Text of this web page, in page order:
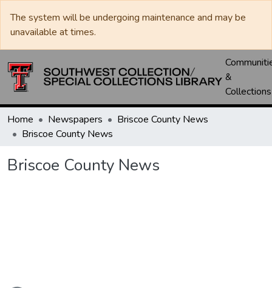
The system will be undergoing maintenance and may be
unavailable at times.
&
Collections
Home Newspapers
Briscoe County News
Briscoe County News
Briscoe County News